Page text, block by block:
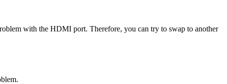
with the HDMI port. Therefore, you can try to swap to another